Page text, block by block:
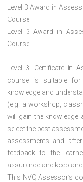
Level 3 Award in
Course
Level 3 Award in
Course
Level 3: Certificate in
course is suitable for
knowledge and
(e.g. a workshop,
will gain the knowledge
select the best
assessments and
feedback to the
assurance and keep
This NVQ Assessor’s